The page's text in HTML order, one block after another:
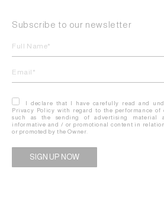
Subscribe to our newsletter
I declare that I have carefully read and
Privacy Policy with regard to the performance
such as the sending of advertising material
informative and / or promotional content in
or promoted by the Owner.